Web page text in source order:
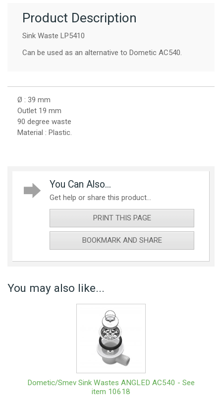
Product Description
Sink Waste LP5410
Can be used as an alternative to Dometic AC540.
Ø : 39 mm
Outlet 19 mm
90 degree waste
Material : Plastic.
You Can Also...
Get help or share this product...
PRINT THIS PAGE
BOOKMARK AND SHARE
You may also like...
Dometic/Smev Sink Wastes ANGLED AC540 - See
item 10618